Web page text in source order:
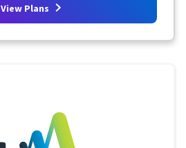
View Plans